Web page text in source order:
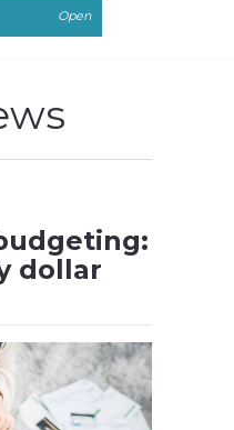
Open
dollar